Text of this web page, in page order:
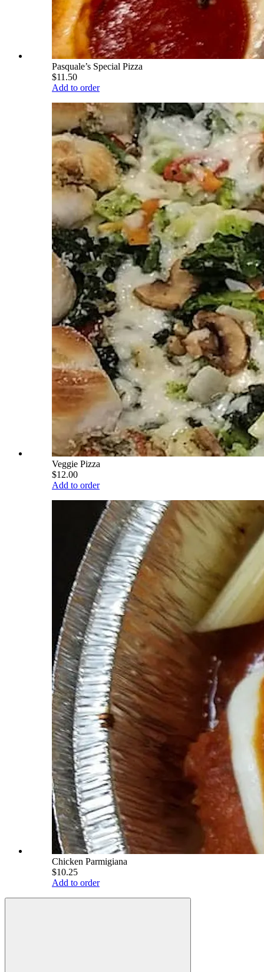
Pasquale’s Special Pizza
$11.50
Add to order
Veggie Pizza
$12.00
Add to order
Chicken Parmigiana
$10.25
Add to order